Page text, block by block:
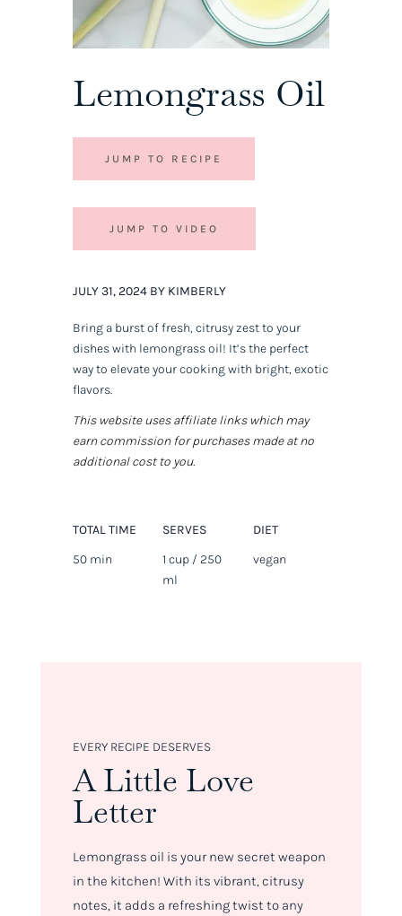
Lemongrass Oil
JUMP TO RECIPE
JUMP TO VIDEO
JULY 31, 2024 BY KIMBERLY
Bring a burst of fresh, citrusy zest to your
dishes with lemongrass oil! It’s the perfect
way to elevate your cooking with bright, exotic
flavors.
This website uses affiliate links which may
earn commission for purchases made at no
additional cost to you.
TOTAL TIME
50 min
SERVES
1 cup / 250
ml
DIET
vegan
EVERY RECIPE DESERVES
A Little Love
Letter
Lemongrass oil is your new secret weapon
in the kitchen! With its vibrant, citrusy
notes, it adds a refreshing twist to any